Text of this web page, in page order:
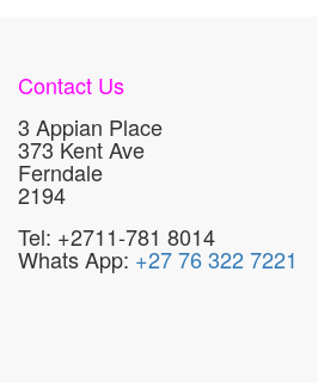
Contact Us
3 Appian Place
373 Kent Ave
Ferndale
2194
Tel: +2711-781 8014
Whats App: +27 76 322 7221